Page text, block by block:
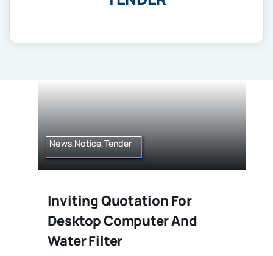
Academics
Publication
Safety Measures
News,Notice,Tender
Inviting Quotation For
Desktop Computer And
Water Filter